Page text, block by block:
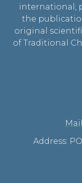
international,
the
original
of Traditional
Address: